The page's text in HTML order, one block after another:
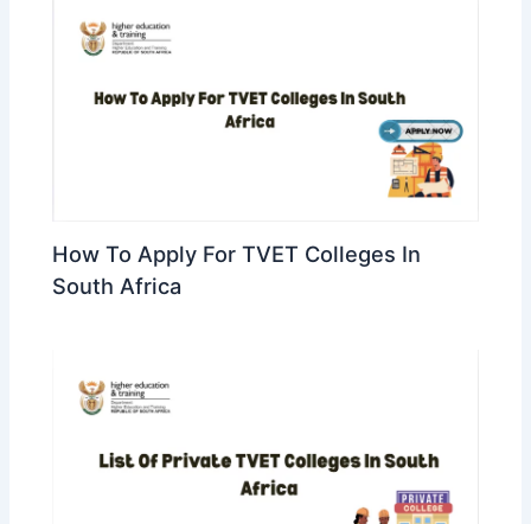
How To Apply For TVET Colleges In
South Africa